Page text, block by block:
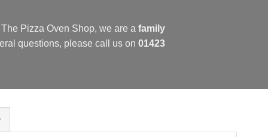
Pizza Oven Shop, we are a family
questions, please call us on01423